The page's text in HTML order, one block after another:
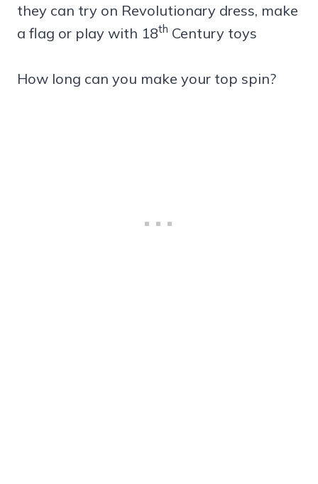
they can try on Revolutionary dress, make
a flag or play with 18th Century toys
How long can you make your top spin?